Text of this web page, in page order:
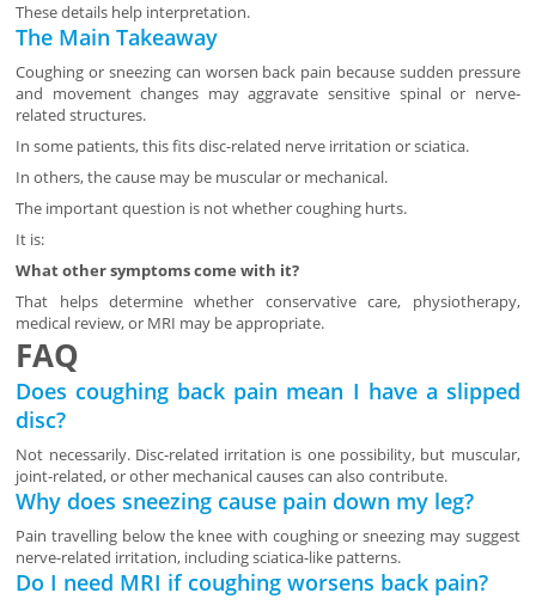
These details help interpretation.
The Main Takeaway
Coughing or sneezing can worsen back pain because sudden pressure
and movement changes may aggravate sensitive spinal or nerve-
related structures.
In some patients, this fits disc-related nerve irritation or sciatica.
In others, the cause may be muscular or mechanical.
The important question is not whether coughing hurts.
It is:
What other symptoms come with it?
That helps determine whether conservative care, physiotherapy,
medical review, or MRI may be appropriate.
FAQ
Does coughing back pain mean I have a slipped
disc?
Not necessarily. Disc-related irritation is one possibility, but muscular,
joint-related, or other mechanical causes can also contribute.
Why does sneezing cause pain down my leg?
Pain travelling below the knee with coughing or sneezing may suggest
nerve-related irritation, including sciatica-like patterns.
Do I need MRI if coughing worsens back pain?